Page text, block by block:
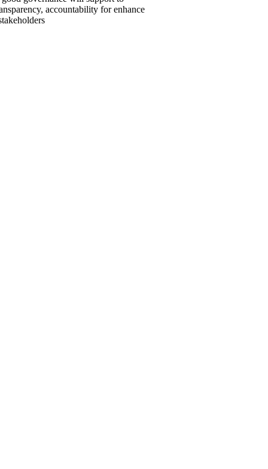
accountability for enhance